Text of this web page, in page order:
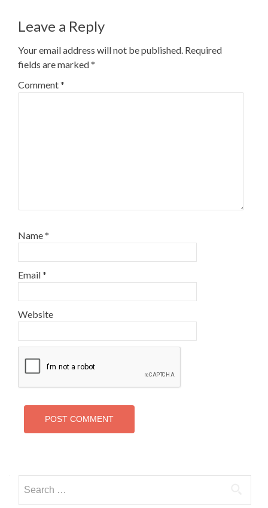
navigation
Leave a Reply
Your email address will not be published. Required
fields are marked*
Comment*
Name*
Email*
Website
for: